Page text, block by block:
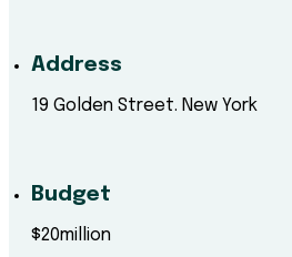
Address
19 Golden Street. New York
Budget
$20million